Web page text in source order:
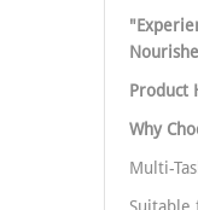
Product
Why
Multi-